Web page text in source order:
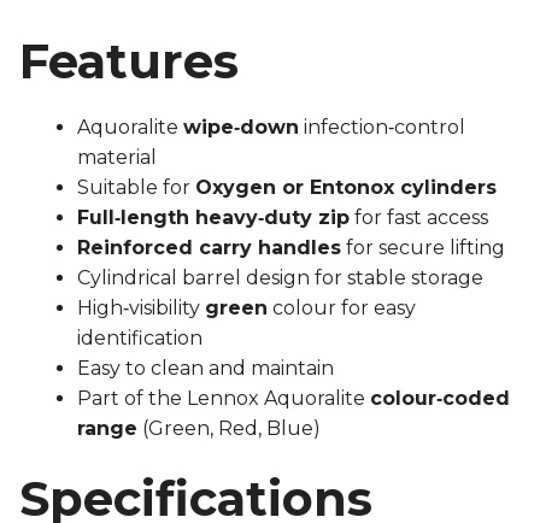
Features
Aquoralite wipe‑down infection‑control
material
Suitable for Oxygen or Entonox cylinders
Full‑length heavy‑duty zip for fast access
Reinforced carry handles for secure lifting
Cylindrical barrel design for stable storage
High‑visibility green colour for easy
identification
Easy to clean and maintain
Part of the Lennox Aquoralite colour‑coded
range (Green, Red, Blue)
Specifications